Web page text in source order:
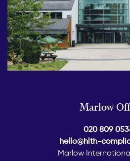
Marlow
020 809
hello@hlth-
Marlow